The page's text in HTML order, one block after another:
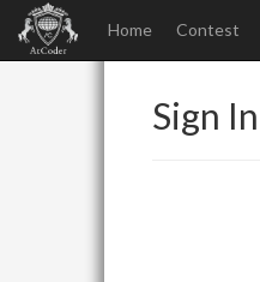
Home Contest
Sign In